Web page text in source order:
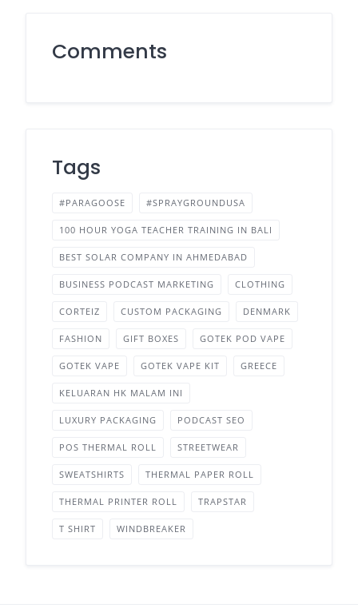
Comments
Tags
#PARAGOOSE #SPRAYGROUNDUSA
100 HOUR YOGA TEACHER TRAINING IN BALI
BEST SOLAR COMPANY IN AHMEDABAD
BUSINESS PODCAST MARKETING CLOTHING
CORTEIZ CUSTOM PACKAGING DENMARK
FASHION GIFT BOXES GOTEK POD VAPE
GOTEK VAPE GOTEK VAPE KIT GREECE
KELUARAN HK MALAM INI
LUXURY PACKAGING PODCAST SEO
POS THERMAL ROLL STREETWEAR
SWEATSHIRTS THERMAL PAPER ROLL
THERMAL PRINTER ROLL TRAPSTAR
T SHIRT WINDBREAKER